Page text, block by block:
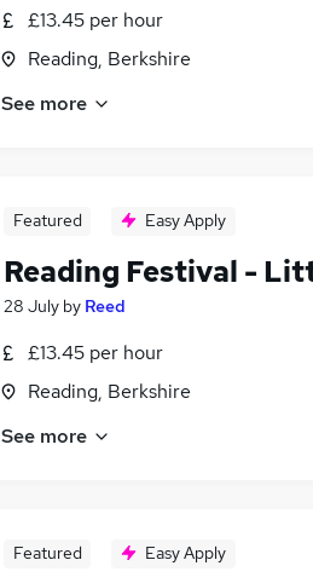
£13.45 per hour
Reading, Berkshire
See more
Featured Easy Apply
Reading Festival -
28 July by Reed
£13.45 per hour
Reading, Berkshire
See more
Featured Easy Apply